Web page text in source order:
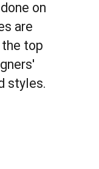
on
are
top
styles.